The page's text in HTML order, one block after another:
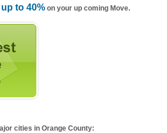
to 40%on your up coming Move.
cities in Orange County: